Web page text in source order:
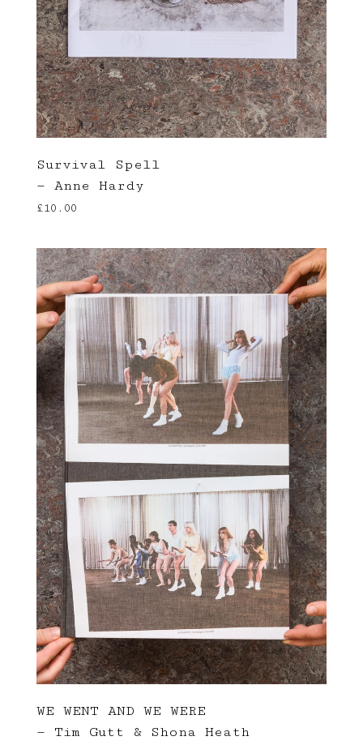
Survival Spell
— Anne Hardy
£10.00
WE WENT AND WE WERE
— Tim Gutt & Shona Heath